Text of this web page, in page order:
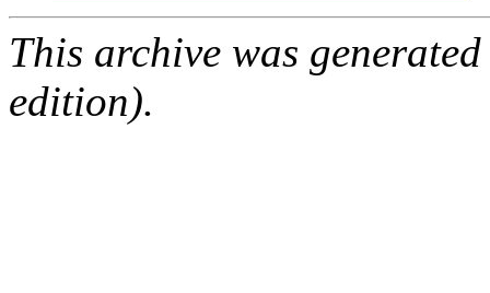
This archive was
edition).